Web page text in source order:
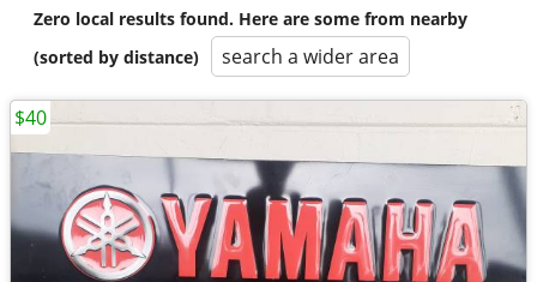
Zero local results found. Here are some from nearby
(sorted by distance)
search a wider area
$40